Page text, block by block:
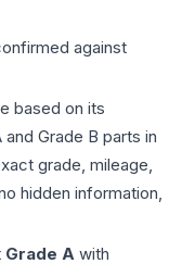
against
based on its
Grade B parts in
grade, mileage,
hidden information,
Grade A with